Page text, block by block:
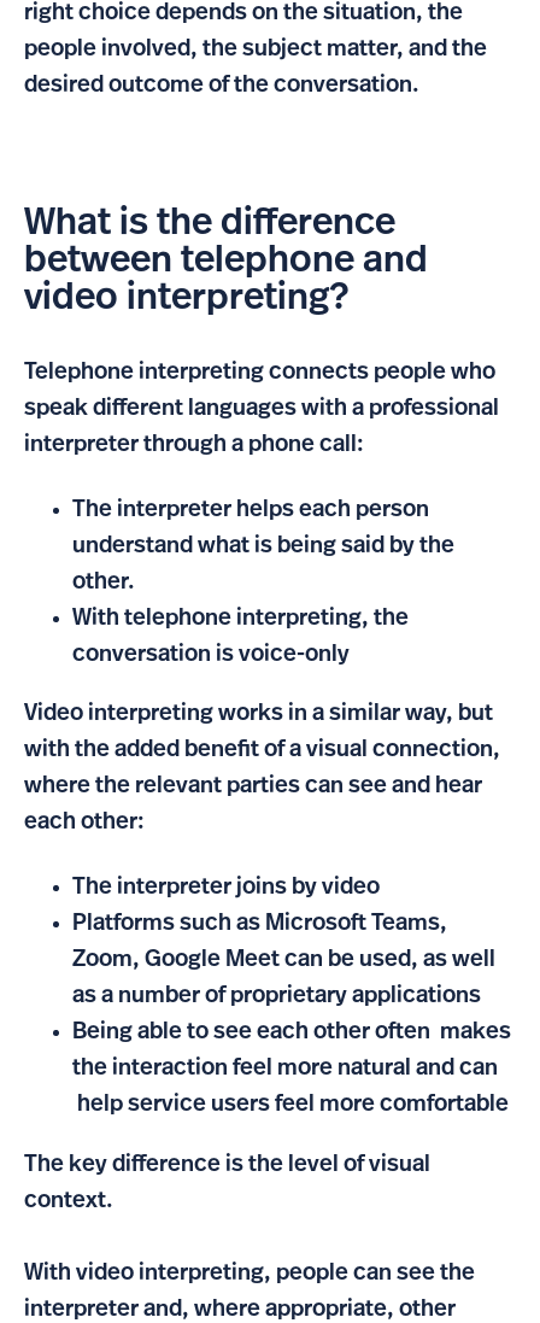
right choice depends on the situation, the
people involved, the subject matter, and the
desired outcome of the conversation.
What is the difference
between telephone and
video interpreting?
Telephone interpreting connects people who
speak different languages with a professional
interpreter through a phone call:
The interpreter helps each person
understand what is being said by the
other.
With telephone interpreting, the
conversation is voice-only
Video interpreting works in a similar way, but
with the added benefit of a visual connection,
where the relevant parties can see and hear
each other:
The interpreter joins by video
Platforms such as Microsoft Teams,
Zoom, Google Meet can be used, as well
as a number of proprietary applications
Being able to see each other often makes
the interaction feel more natural and can
help service users feel more comfortable
The key difference is the level of visual
context.
With video interpreting, people can see the
interpreter and, where appropriate, other